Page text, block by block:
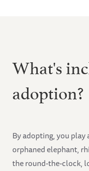
What's
adoption?
By adopting, you
orphaned elephant,
the round-the-clock,